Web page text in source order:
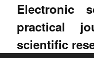
Electronic
practical
scientific